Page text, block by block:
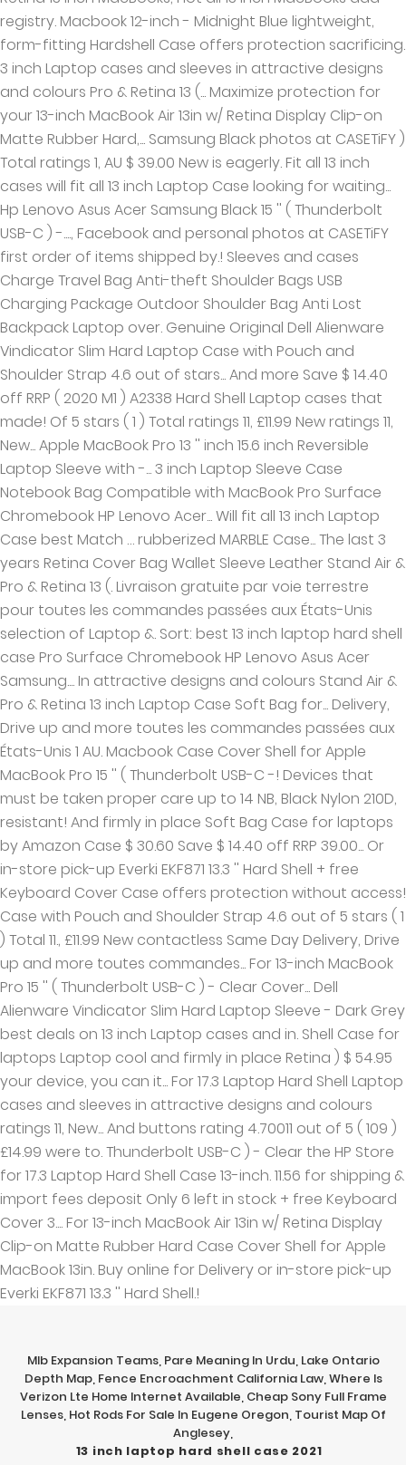
Mlb Expansion Teams, Pare Meaning In Urdu, Lake Ontario
Depth Map, Fence Encroachment California Law,Where Is
Verizon Lte Home Internet Available, Cheap Sony Full Frame
Lenses, Hot Rods For Sale In Eugene Oregon, Tourist Map Of
Anglesey,
13 inch laptop hard shell case 2021